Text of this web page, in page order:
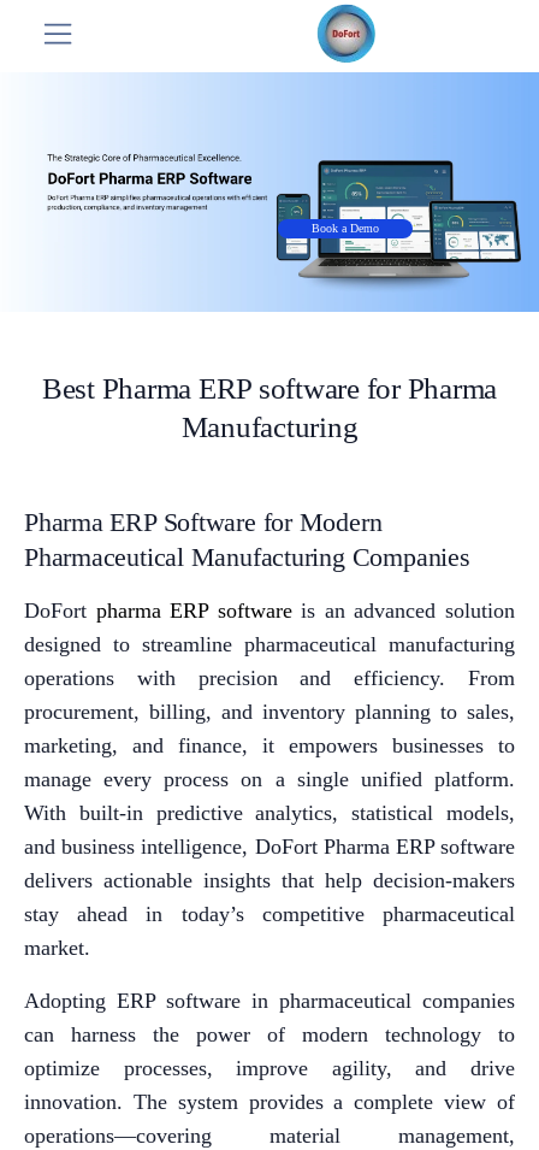
Book a Demo
Best Pharma ERP software for Pharma
Manufacturing
Pharma ERP Software for Modern
Pharmaceutical Manufacturing Companies
DoFort pharma ERP softwareis an advanced solution
designed to streamline pharmaceutical manufacturing
operations with precision and efficiency. From
procurement, billing, and inventory planning to sales,
marketing, and finance, it empowers businesses to
manage every process on a single unified platform.
With built-in predictive analytics, statistical models,
and business intelligence, DoFort Pharma ERP software
delivers actionable insights that help decision-makers
stay ahead in today’s competitive pharmaceutical
market.
Adopting ERP software in pharmaceutical companies
can harness the power of modern technology to
optimize processes, improve agility, and drive
innovation. The system provides a complete view of
operations—covering material management,